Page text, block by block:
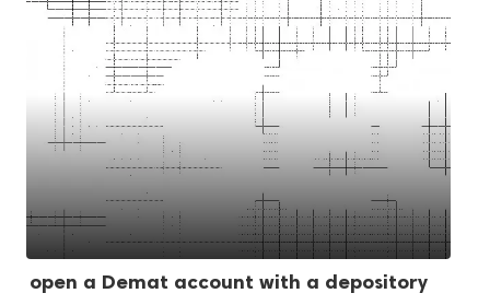
open a Demat account with a depository